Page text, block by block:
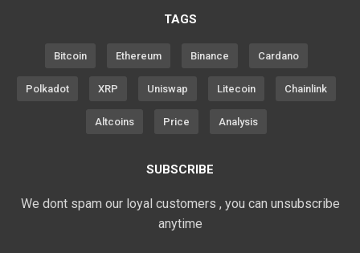
TAGS
Bitcoin Ethereum Binance Cardano
Polkadot XRP Uniswap Litecoin Chainlink
Altcoins Price Analysis
SUBSCRIBE
We dont spam our loyal customers , you can unsubscribe
anytime